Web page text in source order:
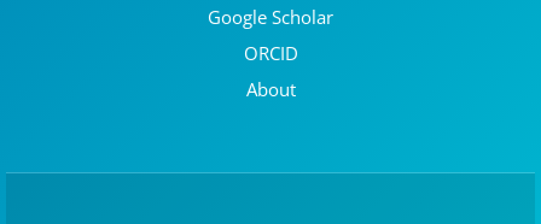
Google Scholar
ORCID
About